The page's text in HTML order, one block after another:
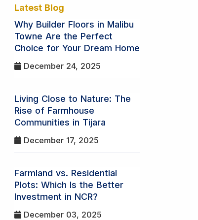
Latest Blog
Why Builder Floors in Malibu
Towne Are the Perfect
Choice for Your Dream Home
December 24, 2025
Living Close to Nature: The
Rise of Farmhouse
Communities in Tijara
December 17, 2025
Farmland vs. Residential
Plots: Which Is the Better
Investment in NCR?
December 03, 2025